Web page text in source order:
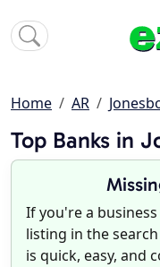
Home AR
Top Banks in
If you're a
listing in the
is quick, easy, and